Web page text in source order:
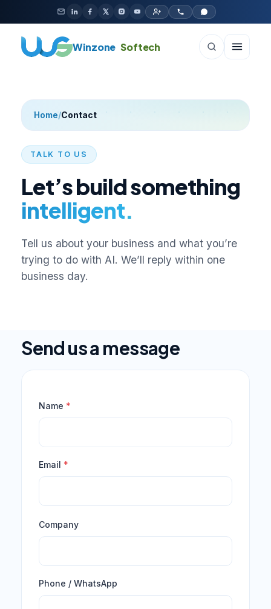
Skip to content
Winzone Softech
Home/Contact
TALK TO US
Let’s build something
intelligent.
Tell us about your business and what you’re
trying to do with AI. We’ll reply within one
business day.
Send us a message
Name *
Email *
Company
Phone / WhatsApp